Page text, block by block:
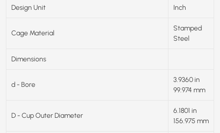
Design Unit Inch
Cage Material
Stamped
Steel
Dimensions
d - Bore
3.9360 in
99.974 mm
D - Cup Outer Diameter
6.1801 in
156.975 mm